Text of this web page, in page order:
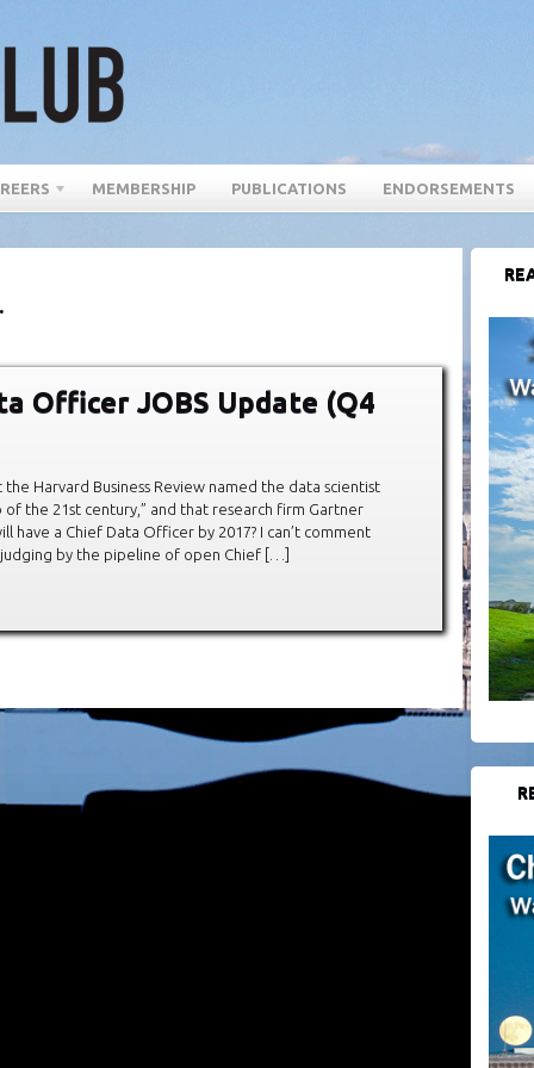
MEMBERSHIP PUBLICATIONS ENDORSEMENTS
Officer JOBS Update (Q4
Harvard Business Review named the data scientist
of the 21st century,” and that research firm Gartner
a Chief Data Officer by 2017? I can’t comment
by the pipeline of open Chief […]